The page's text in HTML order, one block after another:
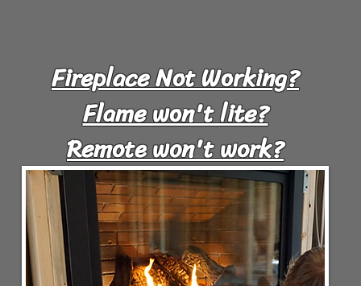
Fireplace Not Working?
Flame won't lite?
Remote won't work?